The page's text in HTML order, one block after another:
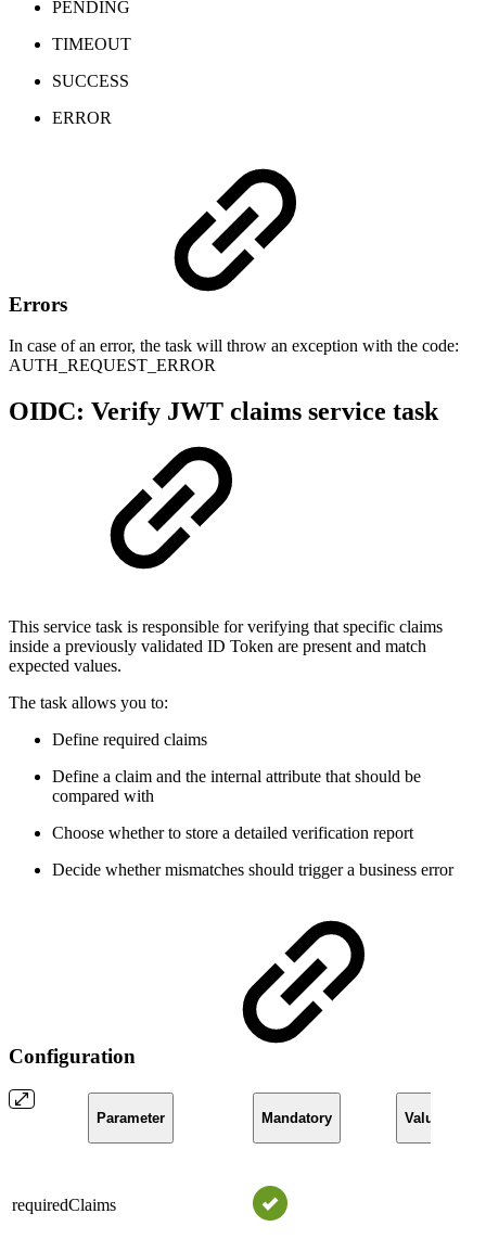
PENDING
TIMEOUT
SUCCESS
ERROR
Errors
In case of an error, the task will throw an exception with the code:
AUTH_REQUEST_ERROR
OIDC: Verify JWT claims service task
This service task is responsible for verifying that specific claims
inside a previously validated ID Token are present and match
expected values.
The task allows you to:
Define required claims
Define a claim and the internal attribute that should be
compared with
Choose whether to store a detailed verification report
Decide whether mismatches should trigger a business error
Configuration
Parameter Mandatory Value
requiredClaims